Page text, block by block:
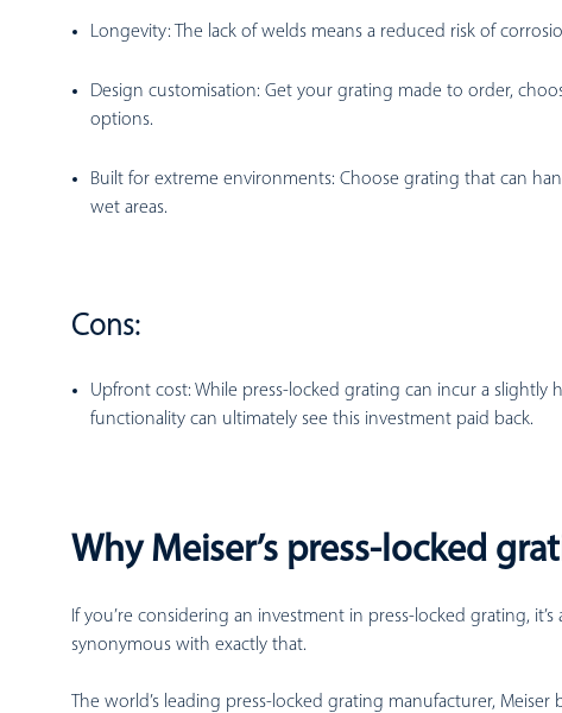
Longevity: The lack of welds means a reduced risk of
Design customisation: Get your grating made to order,
options.
Built for extreme environments: Choose grating that can
wet areas.
Cons:
Upfront cost: While press-locked grating can incur a
functionality can ultimately see this investment paid back.
Why Meiser’s press-locked
If you’re considering an investment in press-locked grating,
synonymous with exactly that.
The world’s leading press-locked grating manufacturer,